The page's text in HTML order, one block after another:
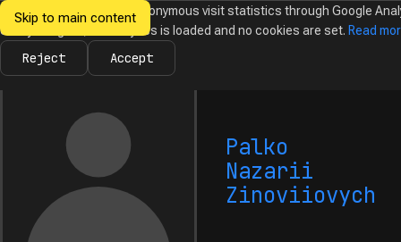
Skip to main content
Ukrainian
Informatics
NewsOlympiadsCalendarDatabaseTasks
Palko
Nazarii
Zinoviiovych
We would like to collect anonymous visit statistics through Google
Until you agree, no analytics is loaded and no cookies are set. Read
Reject Accept